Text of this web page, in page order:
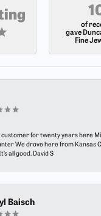
of
gave
Fine
customer for twenty years here
We drove here from Kansas
all good. David S
Baisch